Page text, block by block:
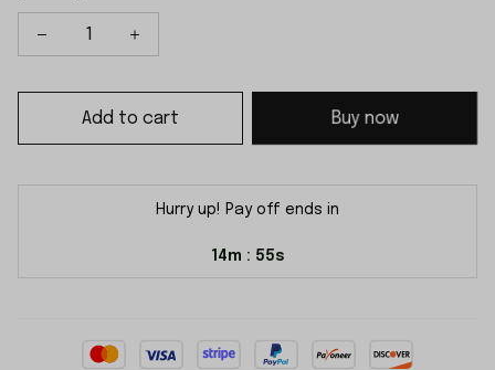
Add to cart Buy now
Hurry up! Pay off ends in
14m : 54s